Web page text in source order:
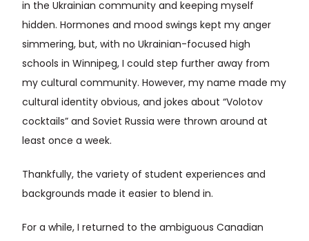
in the Ukrainian community and keeping myself
hidden. Hormones and mood swings kept my anger
simmering, but, with no Ukrainian-focused high
schools in Winnipeg, I could step further away from
my cultural community. However, my name made my
cultural identity obvious, and jokes about “Volotov
cocktails” and Soviet Russia were thrown around at
least once a week.
Thankfully, the variety of student experiences and
backgrounds made it easier to blend in.
For a while, I returned to the ambiguous Canadian